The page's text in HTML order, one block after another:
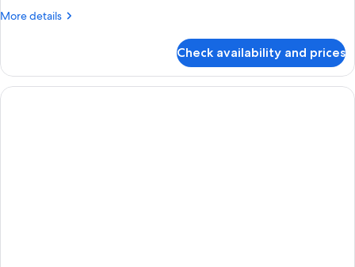
More details
More
Wing
Executive
Suite
Check availability and prices